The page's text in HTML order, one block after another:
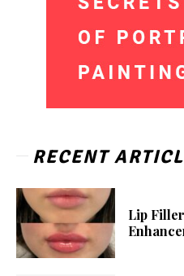
RECENT
Lip